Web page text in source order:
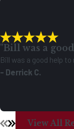
"Bill was a
Bill was a good help
- Derrick C.
View All